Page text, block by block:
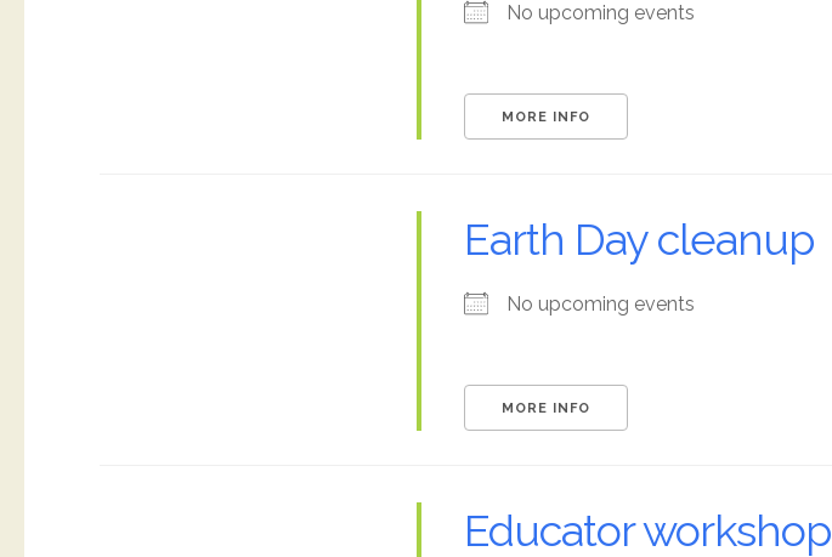
No upcoming events
MORE INFO
Earth Day cleanup
No upcoming events
MORE INFO
Educator workshop